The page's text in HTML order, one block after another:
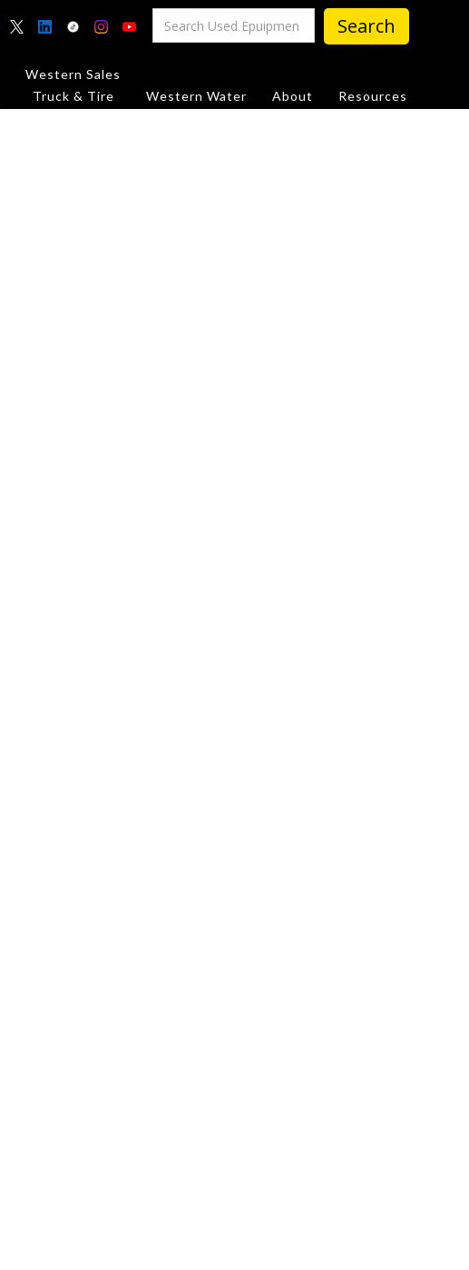
Western Sales
Truck & Tire
Western Water About Resources